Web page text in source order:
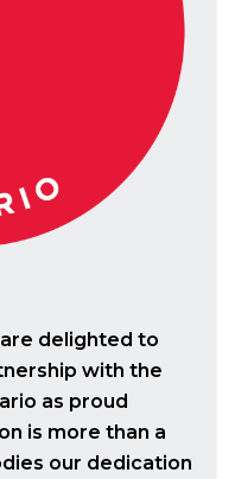
delighted to
with the
as proud
is more than a
our dedication